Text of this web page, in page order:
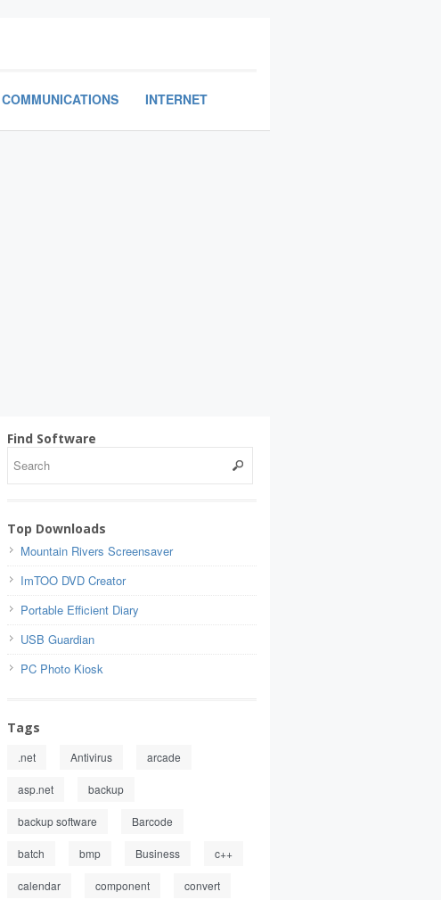
COMMUNICATIONS INTERNET
Find Software
Top Downloads
Mountain Rivers Screensaver
ImTOO DVD Creator
Portable Efficient Diary
USB Guardian
PC Photo Kiosk
Tags
.net Antivirus arcade
asp.net backup
backup software Barcode
batch bmp Business c++
calendar component convert